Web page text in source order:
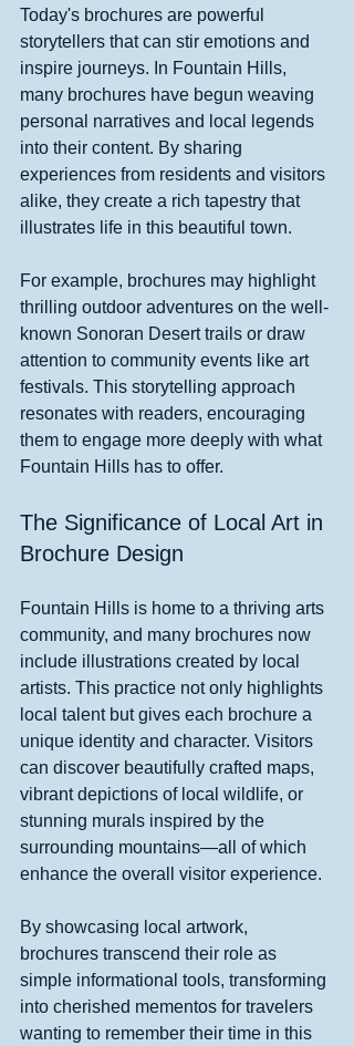
Today's brochures are powerful
storytellers that can stir emotions and
inspire journeys. In Fountain Hills,
many brochures have begun weaving
personal narratives and local legends
into their content. By sharing
experiences from residents and visitors
alike, they create a rich tapestry that
illustrates life in this beautiful town.
For example, brochures may highlight
thrilling outdoor adventures on the well-
known Sonoran Desert trails or draw
attention to community events like art
festivals. This storytelling approach
resonates with readers, encouraging
them to engage more deeply with what
Fountain Hills has to offer.
The Significance of Local Art in
Brochure Design
Fountain Hills is home to a thriving arts
community, and many brochures now
include illustrations created by local
artists. This practice not only highlights
local talent but gives each brochure a
unique identity and character. Visitors
can discover beautifully crafted maps,
vibrant depictions of local wildlife, or
stunning murals inspired by the
surrounding mountains—all of which
enhance the overall visitor experience.
By showcasing local artwork,
brochures transcend their role as
simple informational tools, transforming
into cherished mementos for travelers
wanting to remember their time in this